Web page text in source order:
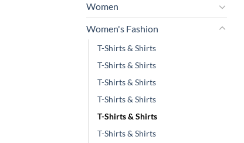
Women
Women's Fashion
T-Shirts & Shirts
T-Shirts & Shirts
T-Shirts & Shirts
T-Shirts & Shirts
T-Shirts & Shirts
T-Shirts & Shirts